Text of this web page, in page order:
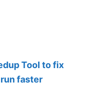
Tool to fix
faster